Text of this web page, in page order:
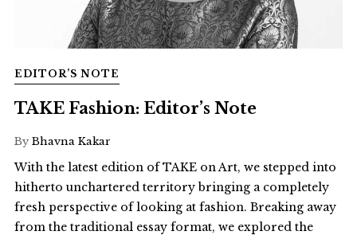
EDITOR’S NOTE
TAKE Fashion: Editor’s Note
By Bhavna Kakar
With the latest edition of TAKE on Art, we stepped into
hitherto unchartered territory bringing a completely
fresh perspective of looking at fashion. Breaking away
from the traditional essay format, we explored the